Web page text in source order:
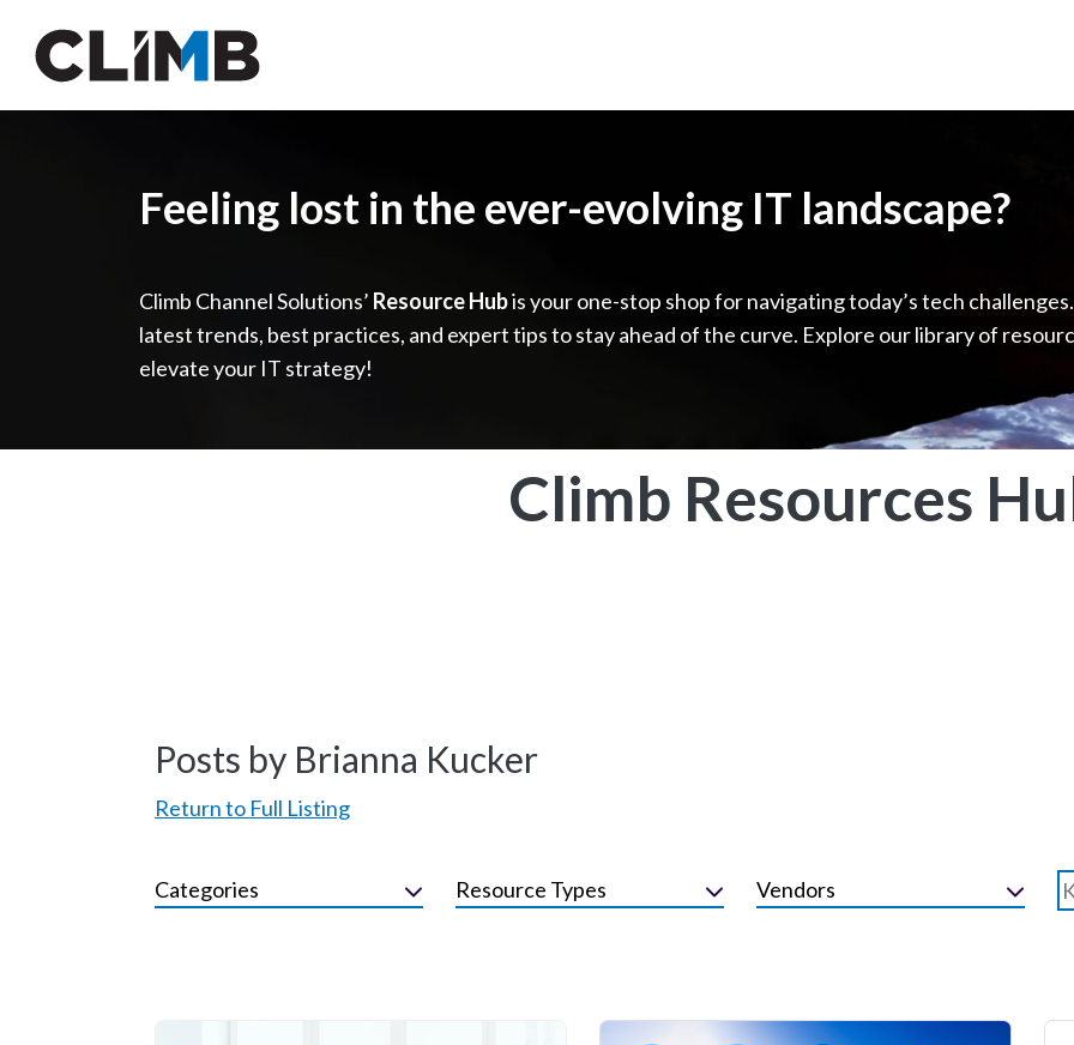
Feeling lost in the ever-evolving IT landscape?
Climb Channel Solutions’ Resource Hubis your one-stop shop for navigating today’s tech
latest trends, best practices, and expert tips to stay ahead of the curve. Explore our library of
elevate your IT strategy!
Climb Resources
Posts by Brianna Kucker
Return to Full Listing
Categories Resource Types Vendors